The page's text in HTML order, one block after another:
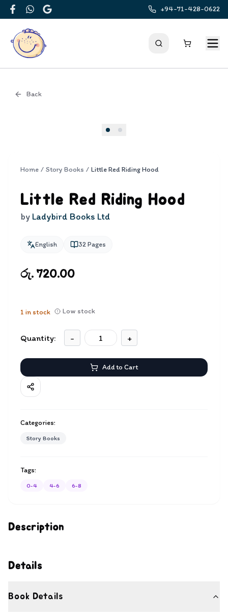
FacebookWhatsApp
Google
+94-71-428-0622
Back
Description
Details
Book Details
Home / Story Books / Little Red Riding Hood
Little Red Riding Hood
by Ladybird Books Ltd
English 32Pages
රු. 720.00
1 in stock Low stock
Quantity: - +
Add to Cart
Categories:
Story Books
Tags:
0-4 4-6 6-8